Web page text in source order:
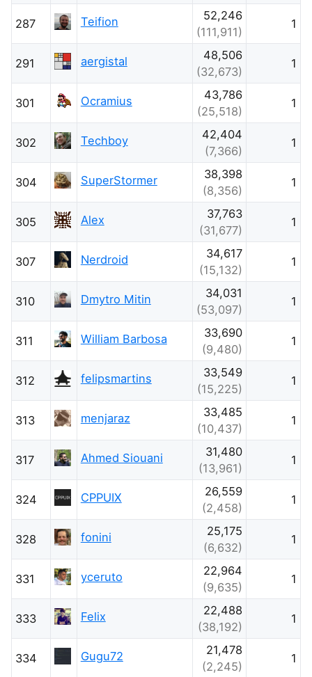
287 Teifion
52,246
(111,911)
1
291 aergistal
48,506
(32,673)
1
301 Ocramius
43,786
(25,518)
1
302 Techboy
42,404
(7,366)
1
304 SuperStormer
38,398
(8,356)
1
305 Alex
37,763
(31,677)
1
307 Nerdroid
34,617
(15,132)
1
310 Dmytro Mitin
34,031
(53,097)
1
311 William Barbosa
33,690
(9,480)
1
312 felipsmartins
33,549
(15,225)
1
313 menjaraz
33,485
(10,437)
1
317 Ahmed Siouani
31,480
(13,961)
1
324 CPPUIX
26,559
(2,458)
1
328 fonini
25,175
(6,632)
1
331 yceruto
22,964
(9,635)
1
333 Felix
22,488
(38,192)
1
334 Gugu72
21,478
(2,245)
1